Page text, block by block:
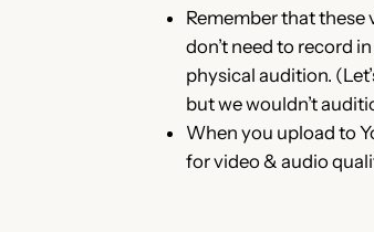
Remember that these
don’t need to record
physical audition.
but we wouldn’t
When you upload to
for video & audio